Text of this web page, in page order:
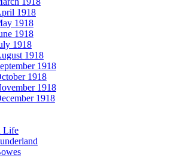
1918
1918
1918
1918
1918
1918
1918
1918
1918
Life